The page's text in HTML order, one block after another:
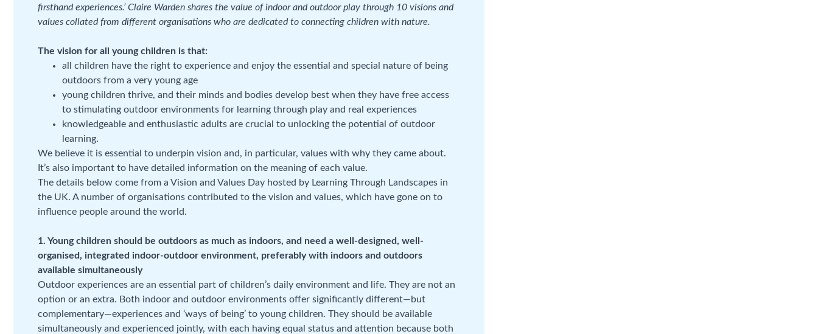
firsthand experiences.’ Claire Warden shares the value of indoor and outdoor play through 10 visions and
values collated from different organisations who are dedicated to connecting children with nature.
The vision for all young children is that:
all children have the right to experience and enjoy the essential and special nature of being
outdoors from a very young age
young children thrive, and their minds and bodies develop best when they have free access
to stimulating outdoor environments for learning through play and real experiences
knowledgeable and enthusiastic adults are crucial to unlocking the potential of outdoor
learning.
We believe it is essential to underpin vision and, in particular, values with why they came about.
It’s also important to have detailed information on the meaning of each value.
The details below come from a Vision and Values Day hosted by Learning Through Landscapes in
the UK. A number of organisations contributed to the vision and values, which have gone on to
influence people around the world.
1. Young children should be outdoors as much as indoors, and need a well-designed, well-
organised, integrated indoor-outdoor environment, preferably with indoors and outdoors
available simultaneously
Outdoor experiences are an essential part of children’s daily environment and life. They are not an
option or an extra. Both indoor and outdoor environments offer significantly different—but
complementary—experiences and ‘ways of being’ to young children. They should be available
simultaneously and experienced jointly, with each having equal status and attention because both